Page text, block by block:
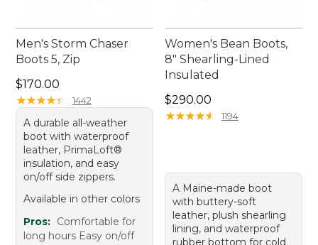
Men's Storm Chaser
Boots 5, Zip
Price: $170.00
$170.00
★★★★★
★★★★★ 1442
A durable all-weather
boot with waterproof
leather, PrimaLoft®
insulation, and easy
on/off side zippers.
Available in other colors
Pros: Comfortable for
long hours Easy on/off
Women's Bean Boots,
8" Shearling-Lined
Insulated
Price: $290.00
$290.00
★★★★★
★★★★★ 1194
A Maine-made boot
with buttery-soft
leather, plush shearling
lining, and waterproof
rubber bottom for cold